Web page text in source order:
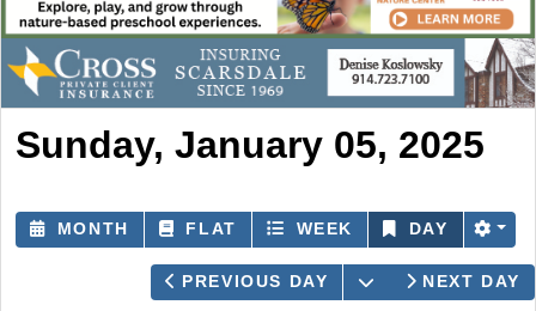
Sunday, January 05, 2025
MONTH FLAT WEEK DAY
PREVIOUS DAY OPEN THE
NEXT DAY